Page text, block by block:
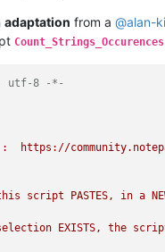
adaptation from a @alan-
utf-8 -*-
:  https://
this script PASTES, in a
selection EXISTS, the